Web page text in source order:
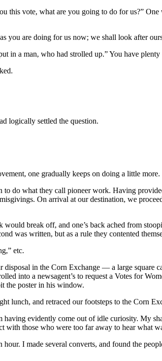
this vote, what are you going to do for us?”
you are doing for us now; we shall look after
in a man, who had strolled up.” You have
logically settled the question.
one gradually keeps on doing a little
do what they call pioneer work. Having
On arrival at our destination, we
break off, and one’s back ached from
was written, but as a rule they contented
etc.
in the Corn Exchange — a large square
into a newsagent’s to request a Votes for
the poster in his window.
lunch, and retraced our footsteps to the Corn
evidently come out of idle curiosity. My
with those who were too far away to hear what
I made several converts, and found the